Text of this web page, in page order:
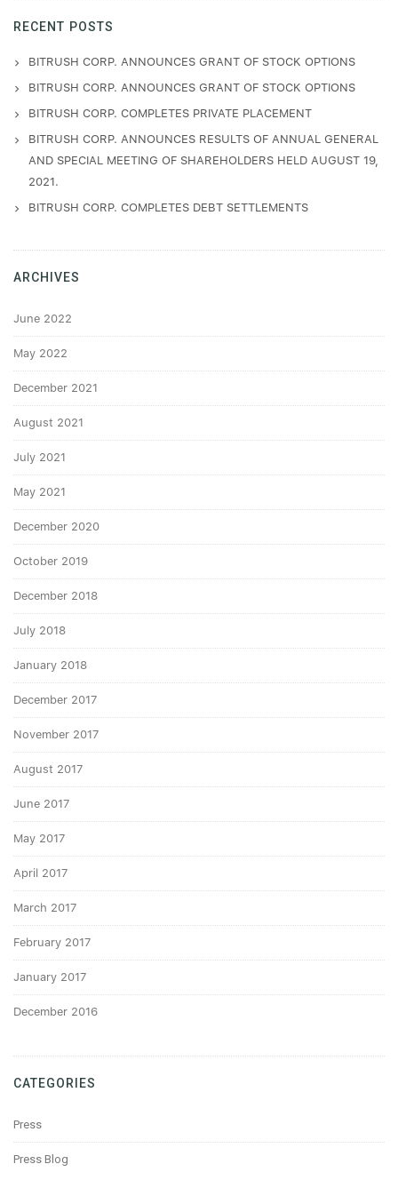
RECENT POSTS
BITRUSH CORP. ANNOUNCES GRANT OF STOCK OPTIONS
BITRUSH CORP. ANNOUNCES GRANT OF STOCK OPTIONS
BITRUSH CORP. COMPLETES PRIVATE PLACEMENT
BITRUSH CORP. ANNOUNCES RESULTS OF ANNUAL GENERAL
AND SPECIAL MEETING OF SHAREHOLDERS HELD AUGUST 19,
2021.
BITRUSH CORP. COMPLETES DEBT SETTLEMENTS
ARCHIVES
June 2022
May 2022
December 2021
August 2021
July 2021
May 2021
December 2020
October 2019
December 2018
July 2018
January 2018
December 2017
November 2017
August 2017
June 2017
May 2017
April 2017
March 2017
February 2017
January 2017
December 2016
CATEGORIES
Press
Press Blog